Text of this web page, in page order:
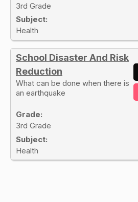
3rd Grade
Subject:
Health
School Disaster And Risk
Reduction
What can be done when there is
an earthquake
Grade:
3rd Grade
Subject:
Health